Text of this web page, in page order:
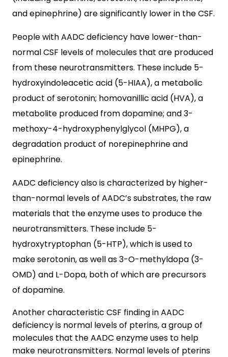
and epinephrine) are significantly lower in the CSF.
People with AADC deficiency have lower-than-
normal CSF levels of molecules that are produced
from these neurotransmitters. These include 5-
hydroxyindoleacetic acid (5-HIAA), a metabolic
product of serotonin; homovanillic acid (HVA), a
metabolite produced from dopamine; and 3-
methoxy-4-hydroxyphenylglycol (MHPG), a
degradation product of norepinephrine and
epinephrine.
AADC deficiency also is characterized by higher-
than-normal levels of AADC’s substrates, the raw
materials that the enzyme uses to produce the
neurotransmitters. These include 5-
hydroxytryptophan (5-HTP), which is used to
make serotonin, as well as 3-O-methyldopa (3-
OMD) and L-Dopa, both of which are precursors
of dopamine.
Another characteristic CSF finding in AADC
deficiency is normal levels of pterins, a group of
molecules that the AADC enzyme uses to help
make neurotransmitters. Normal levels of pterins